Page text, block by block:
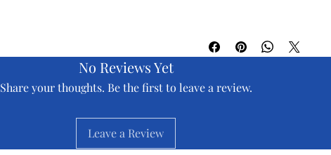
No Reviews Yet
Share your thoughts. Be the first to leave a review.
Leave a Review